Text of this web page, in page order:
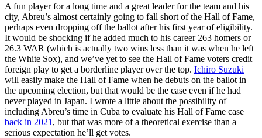
A fun player for a long time and a great leader for the team and his
city, Abreu’s almost certainly going to fall short of the Hall of Fame,
perhaps even dropping off the ballot after his first year of eligibility.
It would be shocking if he added much to his career 263 homers or
26.3 WAR (which is actually two wins less than it was when he left
the White Sox), and we’ve yet to see the Hall of Fame voters credit
foreign play to get a borderline player over the top. Ichiro Suzuki
will easily make the Hall of Fame when he debuts on the ballot in
the upcoming election, but that would be the case even if he had
never played in Japan. I wrote a little about the possibility of
including Abreu’s time in Cuba to evaluate his Hall of Fame case
back in 2021 , but that was more of a theoretical exercise than a
serious expectation he’ll get votes.